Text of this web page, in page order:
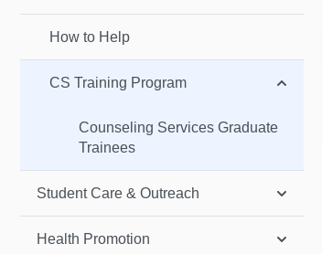
How to Help
CS Training Program
Counseling Services Graduate
Trainees
Student Care & Outreach
Health Promotion